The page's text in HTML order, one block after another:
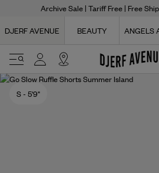
Archive Sale | Tariff Free | Free
DJERF AVENUE
BEAUTY ANGELS
S- 5'9"